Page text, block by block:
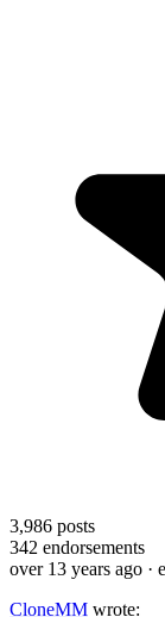
3,986 posts
342 endorsements
over 13 years ago ·
CloneMM wrote: